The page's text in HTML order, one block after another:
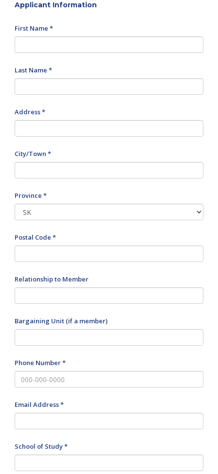
Applicant Information
First Name *
Last Name *
Address *
City/Town *
Province *
Postal Code *
Relationship to Member
Bargaining Unit (if a member)
Phone Number *
Email Address *
School of Study *